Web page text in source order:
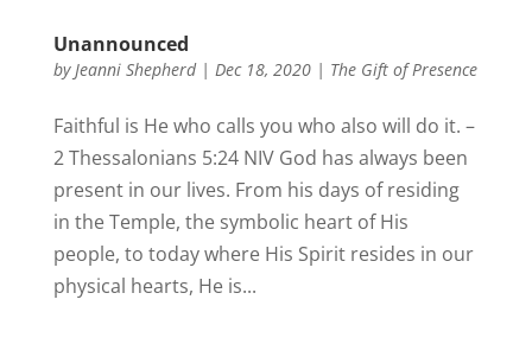
Unannounced
byJeanni Shepherd| Dec 18, 2020| The Gift of Presence
Faithful is He who calls you who also will do it. –
2 Thessalonians 5:24 NIV God has always been
present in our lives. From his days of residing
in the Temple, the symbolic heart of His
people, to today where His Spirit resides in our
physical hearts, He is...